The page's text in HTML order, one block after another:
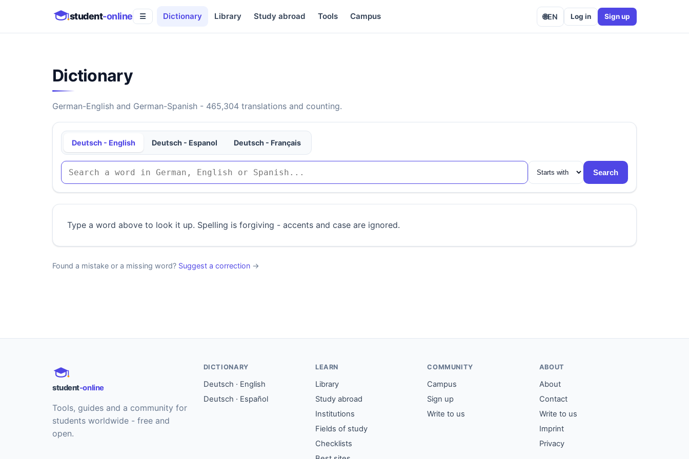
student-online ☰ Dictionary Library Study abroad Tools Campus 🌐EN Log in Sign up
Dictionary
German-English and German-Spanish - 465,304 translations and counting.
Deutsch - English Deutsch - Espanol Deutsch - Français
Search
Type a word above to look it up. Spelling is forgiving - accents and case are ignored.
Found a mistake or a missing word? Suggest a correction →
student-online
Tools, guides and a community for
students worldwide - free and
open.
DICTIONARY
Deutsch · English
Deutsch · Español
LEARN
Library
Study abroad
Institutions
Fields of study
Checklists
COMMUNITY
Campus
Sign up
Write to us
ABOUT
About
Contact
Write to us
Imprint
Privacy